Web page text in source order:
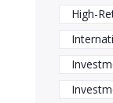
High-